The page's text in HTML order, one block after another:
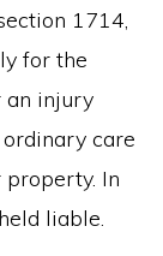
1714,
for the
an injury
care
In
liable.